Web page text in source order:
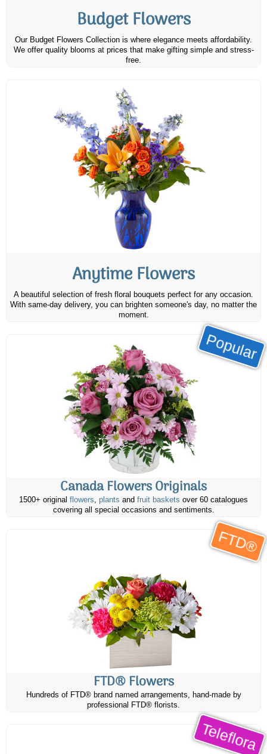
Budget Flowers
Our Budget Flowers Collection is where elegance meets affordability.
We offer quality blooms at prices that make gifting simple and stress-
free.
Anytime Flowers
A beautiful selection of fresh floral bouquets perfect for any occasion.
With same-day delivery, you can brighten someone's day, no matter the
moment.
Popular
Canada Flowers Originals
1500+ original flowers, plants and fruit baskets over 60 catalogues
covering all special occasions and sentiments.
FTD®
FTD® Flowers
Hundreds of FTD® brand named arrangements, hand-made by
professional FTD® florists.
Teleflora